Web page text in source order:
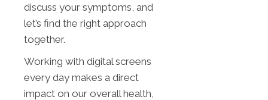
discuss your symptoms, and
let’s find the right approach
together.
Working with digital screens
every day makes a direct
impact on our overall health,